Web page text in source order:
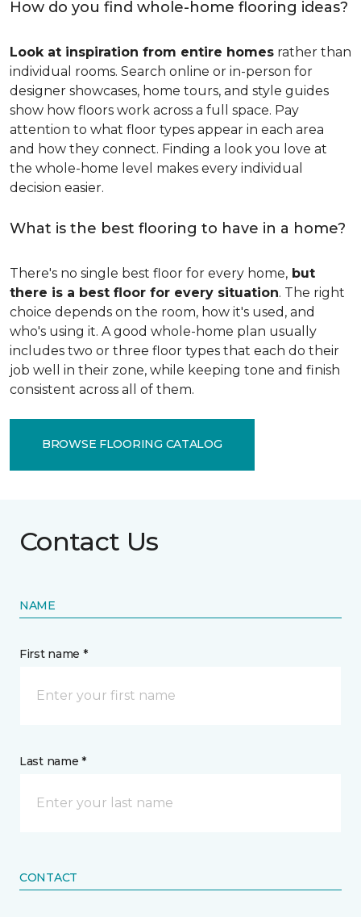
How do you find whole-home flooring ideas?
Look at inspiration from entire homes rather than
individual rooms. Search online or in-person for
designer showcases, home tours, and style guides
show how floors work across a full space. Pay
attention to what floor types appear in each area
and how they connect. Finding a look you love at
the whole-home level makes every individual
decision easier.
What is the best flooring to have in a home?
There's no single best floor for every home, but
there is a best floor for every situation. The right
choice depends on the room, how it's used, and
who's using it. A good whole-home plan usually
includes two or three floor types that each do their
job well in their zone, while keeping tone and finish
consistent across all of them.
BROWSE FLOORING CATALOG
Contact Us
NAME
First name *
Last name *
CONTACT